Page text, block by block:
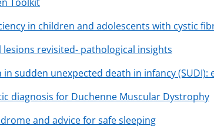
in children and adolescents with cystic
revisited- pathological insights
sudden unexpected death in infancy
diagnosis for Duchenne Muscular Dystrophy
and advice for safe sleeping